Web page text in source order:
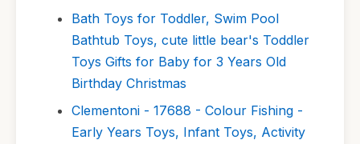
Bath Toys for Toddler, Swim Pool
Bathtub Toys, cute little bear's Toddler
Toys Gifts for Baby for 3 Years Old
Birthday Christmas
Clementoni - 17688 - Colour Fishing -
Early Years Toys, Infant Toys, Activity